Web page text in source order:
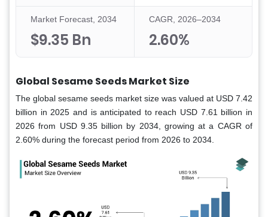
Market Forecast, 2034
$9.35 Bn
CAGR, 2026–2034
2.60%
Global Sesame Seeds Market Size
The global sesame seeds market size was valued at USD 7.42
billion in 2025 and is anticipated to reach USD 7.61 billion in
2026 from USD 9.35 billion by 2034, growing at a CAGR of
2.60% during the forecast period from 2026 to 2034.